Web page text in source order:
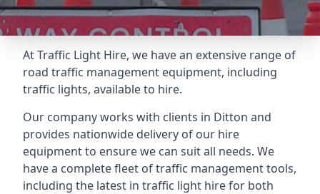
At Traffic Light Hire, we have an extensive range of
road traffic management equipment, including
traffic lights, available to hire.
Our company works with clients in Ditton and
provides nationwide delivery of our hire
equipment to ensure we can suit all needs. We
have a complete fleet of traffic management tools,
including the latest in traffic light hire for both